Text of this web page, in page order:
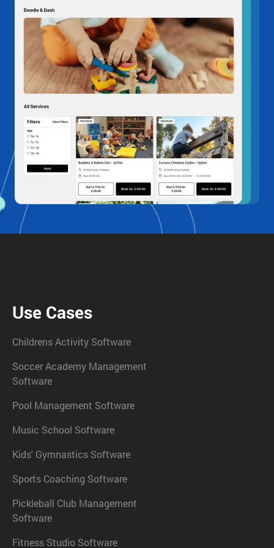
Use Cases
Childrens Activity Software
Soccer Academy Management
Software
Pool Management Software
Music School Software
Kids' Gymnastics Software
Sports Coaching Software
Pickleball Club Management
Software
Fitness Studio Software